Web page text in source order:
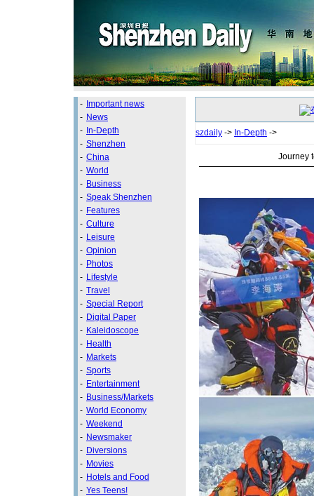
- Important news
- News
- In-Depth
- Shenzhen
- China
- World
- Business
- Speak Shenzhen
- Features
- Culture
- Leisure
- Opinion
- Photos
- Lifestyle
- Travel
- Special Report
- Digital Paper
- Kaleidoscope
- Health
- Markets
- Sports
- Entertainment
- Business/Markets
- World Economy
- Weekend
- Newsmaker
- Diversions
- Movies
- Hotels and Food
- Yes Teens!
szdaily -> In-Depth ->
Journey